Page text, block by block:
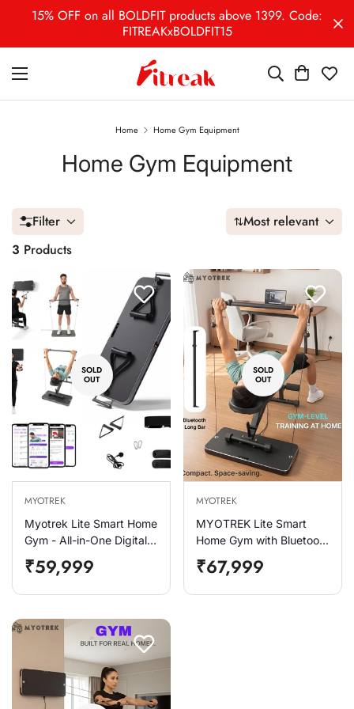
15% OFF on all BOLDFIT products above 1399. Code:
FITREAKxBOLDFIT15
Home Home Gym Equipment
Home Gym Equipment
Filter
Most relevant
3 Products
SOLD
OUT
MYOTREK
Myotrek Lite Smart Home
Gym - All-in-One Digital
Gym Machine for Home
Base Pack
Regular
₹59,999
SOLD
OUT
MYOTREK
MYOTREK Lite Smart
Home Gym with Bluetooth
Long Bar Combo | 2–60
Kg Digital Resistance |
Regular
₹67,999